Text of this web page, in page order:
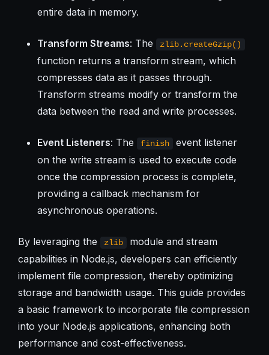
entire data in memory.
Transform Streams: The zlib.createGzip()
function returns a transform stream, which
compresses data as it passes through.
Transform streams modify or transform the
data between the read and write processes.
Event Listeners: The finish
event listener
on the write stream is used to execute code
once the compression process is complete,
providing a callback mechanism for
asynchronous operations.
By leveraging the zlib
module and stream
capabilities in Node.js, developers can efficiently
implement file compression, thereby optimizing
storage and bandwidth usage. This guide provides
a basic framework to incorporate file compression
into your Node.js applications, enhancing both
performance and cost-effectiveness.